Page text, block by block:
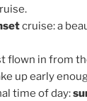
cruise: a
flown in from
up early
time of day: